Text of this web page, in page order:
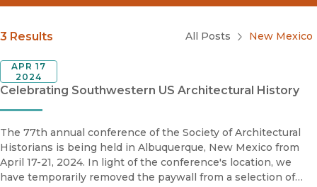
Search
Blog Category
Submit
3 Results All Posts New Mexico
Celebrating Southwestern US Architectural History
APR 17
2024
The 77th annual conference of the Society of Architectural
Historians is being held in Albuquerque, New Mexico from
April 17-21, 2024. In light of the conference's location, we
have temporarily removed the paywall from a selection of